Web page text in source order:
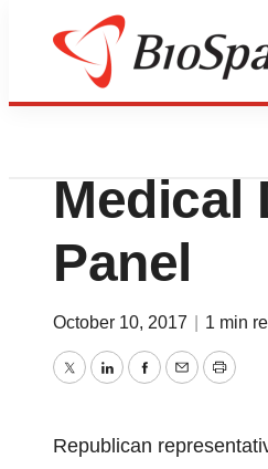
News
House
Medical
Panel
October 10, 2017 1 min
TwitterLinkedInFacebook
EmailPrint
Republican